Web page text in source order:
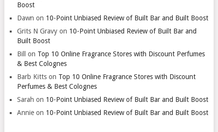
Boost
Dawn on 10-Point Unbiased Review of Built Bar and Built Boost
Grits N Gravyon 10-Point Unbiased Review of Built Bar and
Built Boost
Bill
on Top 10 Online Fragrance Stores with Discount Perfumes
& Best Colognes
Barb Kittson Top 10 Online Fragrance Stores with Discount
Perfumes & Best Colognes
Sarah on 10-Point Unbiased Review of Built Bar and Built Boost
Annieon 10-Point Unbiased Review of Built Bar and Built Boost